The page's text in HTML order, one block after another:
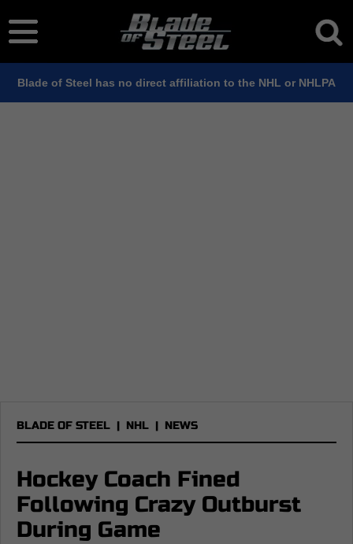
Blade of Steel has no direct affiliation to the NHL or NHLPA
BLADE OF STEEL | NHL | NEWS
Hockey Coach Fined
Following Crazy Outburst
During Game